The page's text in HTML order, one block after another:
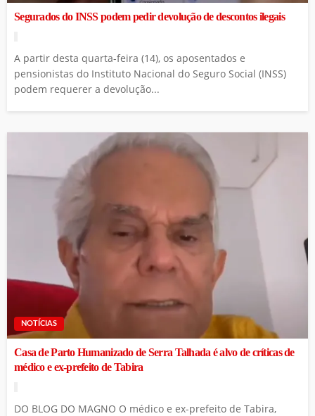
Segurados do INSS podem pedir devolução de descontos ilegais
A partir desta quarta-feira (14), os aposentados e
pensionistas do Instituto Nacional do Seguro Social (INSS)
podem requerer a devolução...
NOTÍCIAS
Casa de Parto Humanizado de Serra Talhada é alvo de críticas de
médico e ex-prefeito de Tabira
DO BLOG DO MAGNO O médico e ex-prefeito de Tabira,